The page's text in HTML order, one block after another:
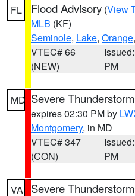
FL Flood Advisory (View
MLB (KF)
Seminole, Lake, Orange
VTEC# 66
(NEW)
PM
MD Severe
expires 02:30 PM by
Montgomery, in MD
VTEC# 347
(CON)
PM
VA Severe